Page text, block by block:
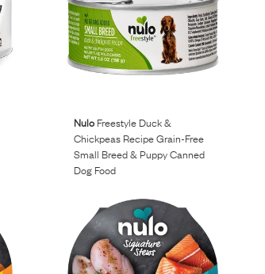
NuloFreestyle Duck &
Chickpeas Recipe Grain-Free
Small Breed & Puppy Canned
Dog Food